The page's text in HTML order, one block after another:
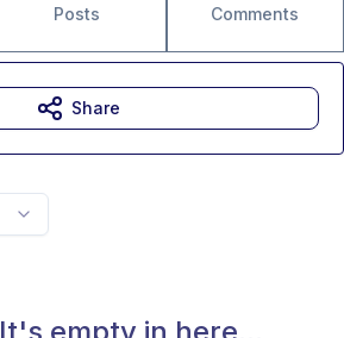
Posts Comments
Share